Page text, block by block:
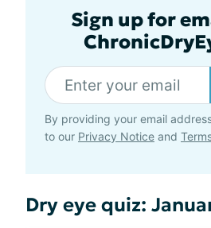
Sign up for
By providing your email
to our Privacy Notice and
Dry eye quiz: